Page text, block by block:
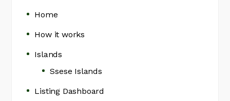
Home
How it works
Islands
Ssese Islands
Listing Dashboard